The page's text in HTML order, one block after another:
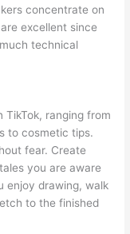
concentrate on
excellent since
technical
ranging from
to cosmetic tips.
fear. Create
you are aware
enjoy drawing, walk
to the finished